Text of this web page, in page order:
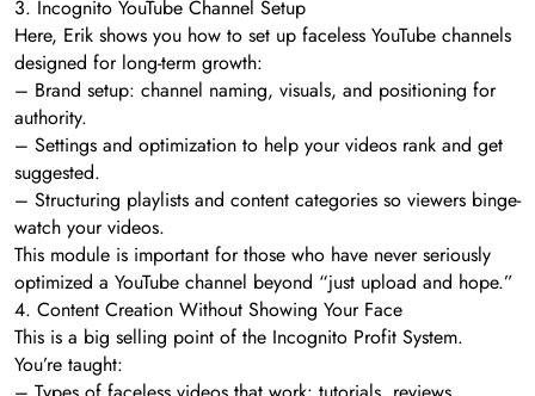
3. Incognito YouTube Channel Setup
Here, Erik shows you how to set up faceless YouTube channels
designed for long-term growth:
– Brand setup: channel naming, visuals, and positioning for
authority.
– Settings and optimization to help your videos rank and get
suggested.
– Structuring playlists and content categories so viewers binge-
watch your videos.
This module is important for those who have never seriously
optimized a YouTube channel beyond “just upload and hope.”
4. Content Creation Without Showing Your Face
This is a big selling point of the Incognito Profit System.
You’re taught: